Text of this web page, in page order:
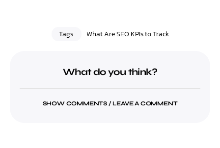
Tags What Are SEO KPIs to Track
What do you think?
SHOW COMMENTS / LEAVE A COMMENT